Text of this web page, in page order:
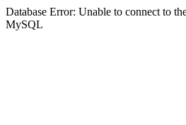
Database Error: Unable to connect to
MySQL